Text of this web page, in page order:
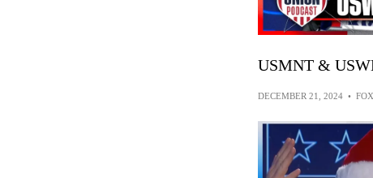
USMNT &
DECEMBER 21, 2024 •